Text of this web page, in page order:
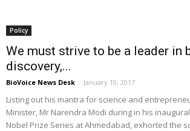
Policy
We must strive to be a leader in
discovery,...
BioVoice News Desk - January 10, 2017
Listing out his mantra for science and
Minister, Mr Narendra Modi during in his
Nobel Prize Series at Ahmedabad, exhorted the